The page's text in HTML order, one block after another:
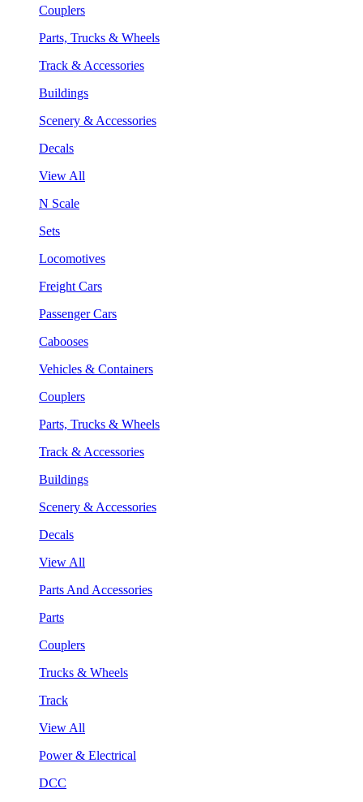
Couplers
Parts, Trucks & Wheels
Track & Accessories
Buildings
Scenery & Accessories
Decals
View All
N Scale
Sets
Locomotives
Freight Cars
Passenger Cars
Cabooses
Vehicles & Containers
Couplers
Parts, Trucks & Wheels
Track & Accessories
Buildings
Scenery & Accessories
Decals
View All
Parts And Accessories
Parts
Couplers
Trucks & Wheels
Track
View All
Power & Electrical
DCC